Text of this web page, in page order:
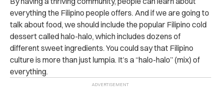
everything the Filipino people offers. And if we are going to
talk about food, we should include the popular Filipino cold
dessert called halo-halo, which includes dozens of
different sweet ingredients. You could say that Filipino
culture is more than just lumpia. It’s a “halo-halo” (mix) of
everything.